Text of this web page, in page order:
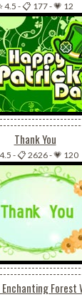
4.5-📋 177-💗 12
Thank You
-📋 2626-💗 120
Forest